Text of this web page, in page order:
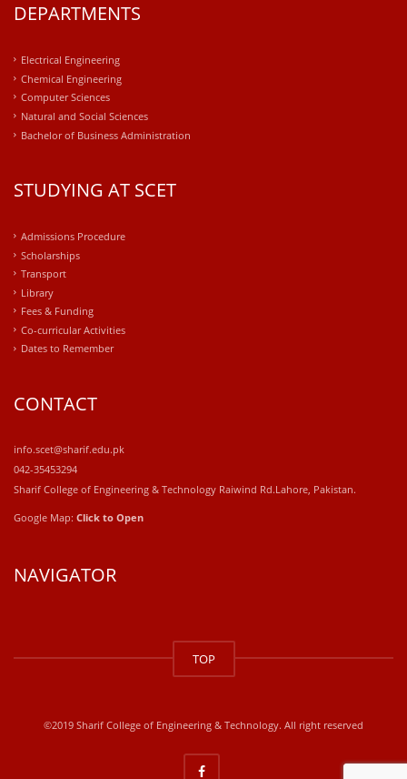
DEPARTMENTS
Electrical Engineering
Chemical Engineering
Computer Sciences
Natural and Social Sciences
Bachelor of Business Administration
STUDYING AT SCET
Admissions Procedure
Scholarships
Transport
Library
Fees & Funding
Co-curricular Activities
Dates to Remember
CONTACT
info.scet@sharif.edu.pk
042-35453294
Sharif College of Engineering & Technology Raiwind Rd.Lahore, Pakistan.
Google Map: Click to Open
NAVIGATOR
kaufen
kaufen
TOP
©2019 Sharif College of Engineering & Technology. All right reserved